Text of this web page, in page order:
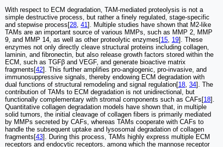
With respect to ECM degradation, TAM-mediated proteolysis is not a
simple destructive process, but rather a finely regulated, stage-specific
and stepwise process[28 41]. Multiple studies have shown that M2-like
TAMs are an important source of various MMPs, such as MMP 2, MMP
9, and MMP 14, as well as other proteolytic enzymes[15 19]. These
enzymes not only directly cleave structural proteins including collagen,
laminin, and fibronectin, but also release growth factors stored within the
ECM, such as TGFβ and VEGF, and generate bioactive matrix
fragments[42]. This further amplifies pro-angiogenic, pro-invasive, and
immunosuppressive signals, thereby endowing ECM degradation with
dual functions of structural remodeling and signal regulation[18 34]. The
contribution of TAMs to ECM degradation is not unidirectional, but
functionally complementary with stromal components such as CAFs[18].
Quantitative collagen degradation models have shown that, in multiple
solid tumors, the initial cleavage of collagen fibers is primarily mediated
by MMPs secreted by CAFs, whereas TAMs cooperate with CAFs to
handle the subsequent uptake and lysosomal degradation of collagen
fragments[43]. During this process, TAMs highly express multiple ECM
receptors and endocytic receptors, among which the mannose receptor